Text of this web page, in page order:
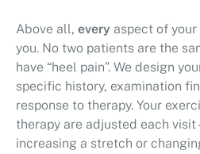
Above all, every aspect of
you. No two patients are the
have “heel pain”. We design
specific history, examination
response to therapy. Your
therapy are adjusted each visit
increasing a stretch or